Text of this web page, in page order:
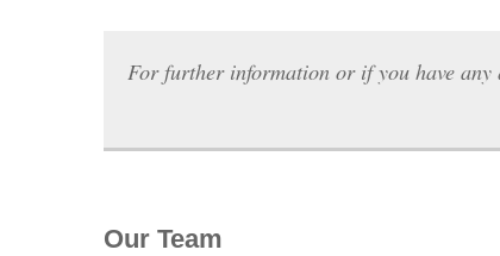
For further information or if you have any
Our Team